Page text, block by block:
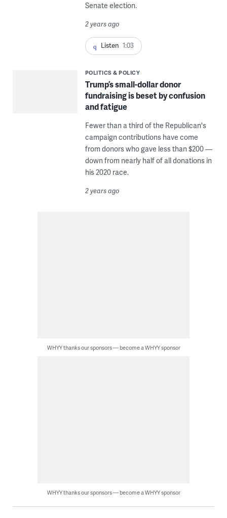
Senate election.
2 years ago
Listen 1:03
POLITICS & POLICY
Trump’s small-dollar donor
fundraising is beset by confusion
and fatigue
Fewer than a third of the Republican's
campaign contributions have come
from donors who gave less than $200 —
down from nearly half of all donations in
his 2020 race.
2 years ago
WHYY thanks our sponsors — become a WHYY sponsor
WHYY thanks our sponsors — become a WHYY sponsor